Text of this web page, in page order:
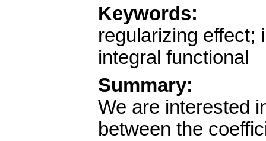
Keywords:
regularizing effect;
integral functional
Summary:
We are interested
between the